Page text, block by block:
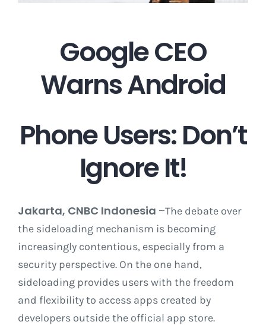
Contact
Google CEO
Warns Android
Phone Users: Don’t
Ignore It!
Jakarta, CNBC Indonesia –The debate over
the sideloading mechanism is becoming
increasingly contentious, especially from a
security perspective. On the one hand,
sideloading provides users with the freedom
and flexibility to access apps created by
developers outside the official app store.